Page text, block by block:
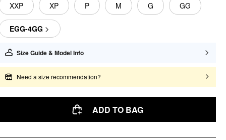
XXP XP P M G GG
EGG-4GG
Size Guide & Model Info
Need a size recommendation?
ADD TO BAG